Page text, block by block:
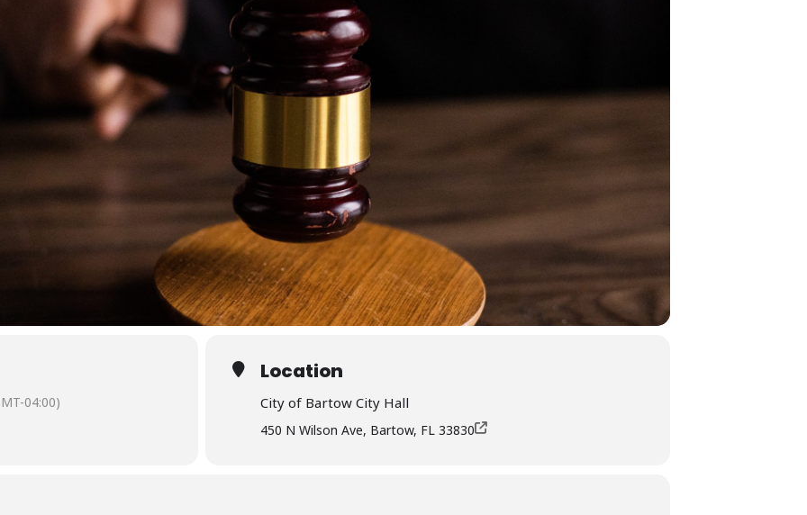
04:00)
Location
City of Bartow City Hall
450 N Wilson Ave, Bartow, FL 33830